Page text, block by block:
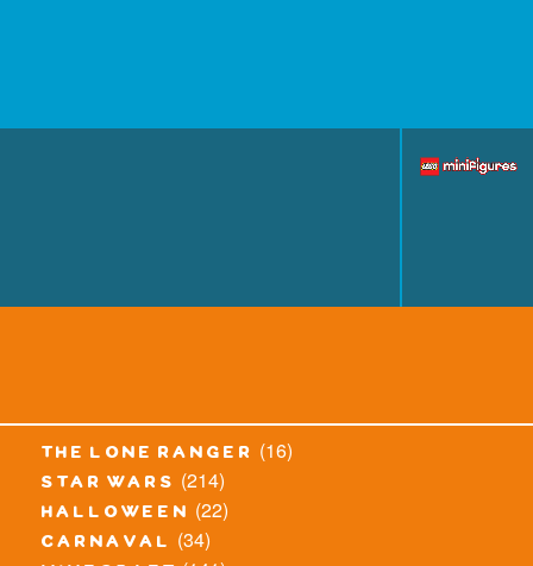
the lone ranger (16)
star wars (214)
halloween (22)
carnaval (34)